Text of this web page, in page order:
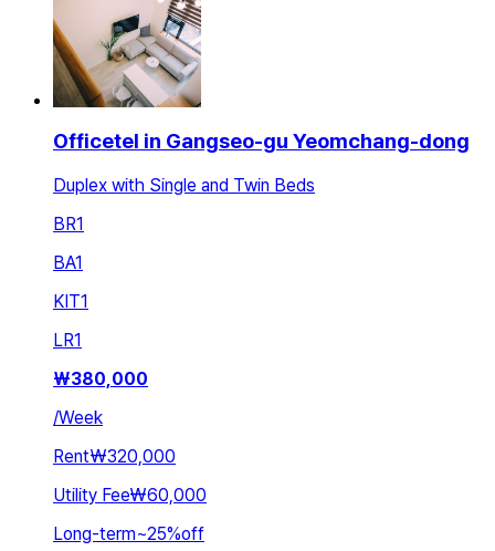
Officetel in Gangseo-gu Yeomchang-dong
Duplex with Single and Twin Beds
BR1
BA1
KIT1
LR1
₩380,000
/Week
Rent₩320,000
Utility Fee₩60,000
Long-term~25%off